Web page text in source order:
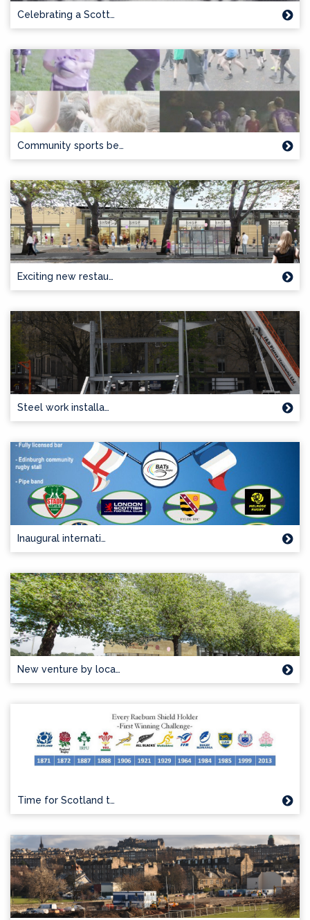
Celebrating a Scott…
Community sports be…
Exciting new restau…
Steel work installa…
Inaugural internati…
New venture by loca…
Time for Scotland t…